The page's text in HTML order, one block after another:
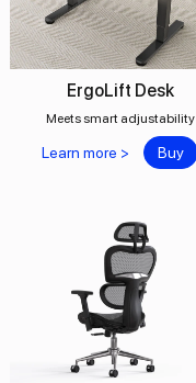
ErgoLift Desk
Meets smart adjustability
Learn more > Buy